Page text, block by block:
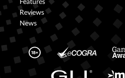
Features
Reviews
News